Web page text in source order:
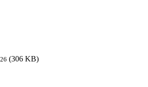
(306 KB)